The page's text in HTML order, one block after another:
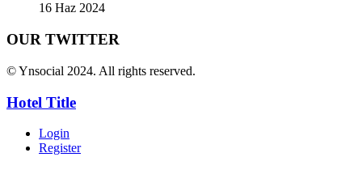
16 Haz 2024
OUR TWITTER
© Ynsocial 2024. All rights reserved.
Hotel Title
Login
Register